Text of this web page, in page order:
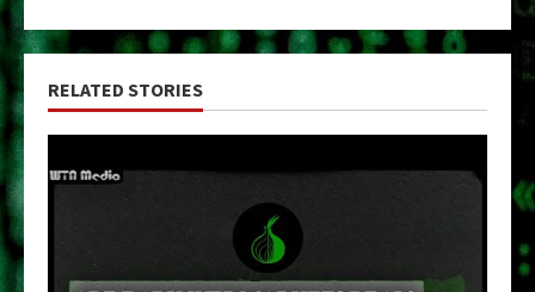
RELATED STORIES